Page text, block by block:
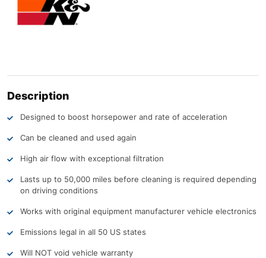
Description
Designed to boost horsepower and rate of acceleration
Can be cleaned and used again
High air flow with exceptional filtration
Lasts up to 50,000 miles before cleaning is required depending
on driving conditions
Works with original equipment manufacturer vehicle electronics
Emissions legal in all 50 US states
Will NOT void vehicle warranty